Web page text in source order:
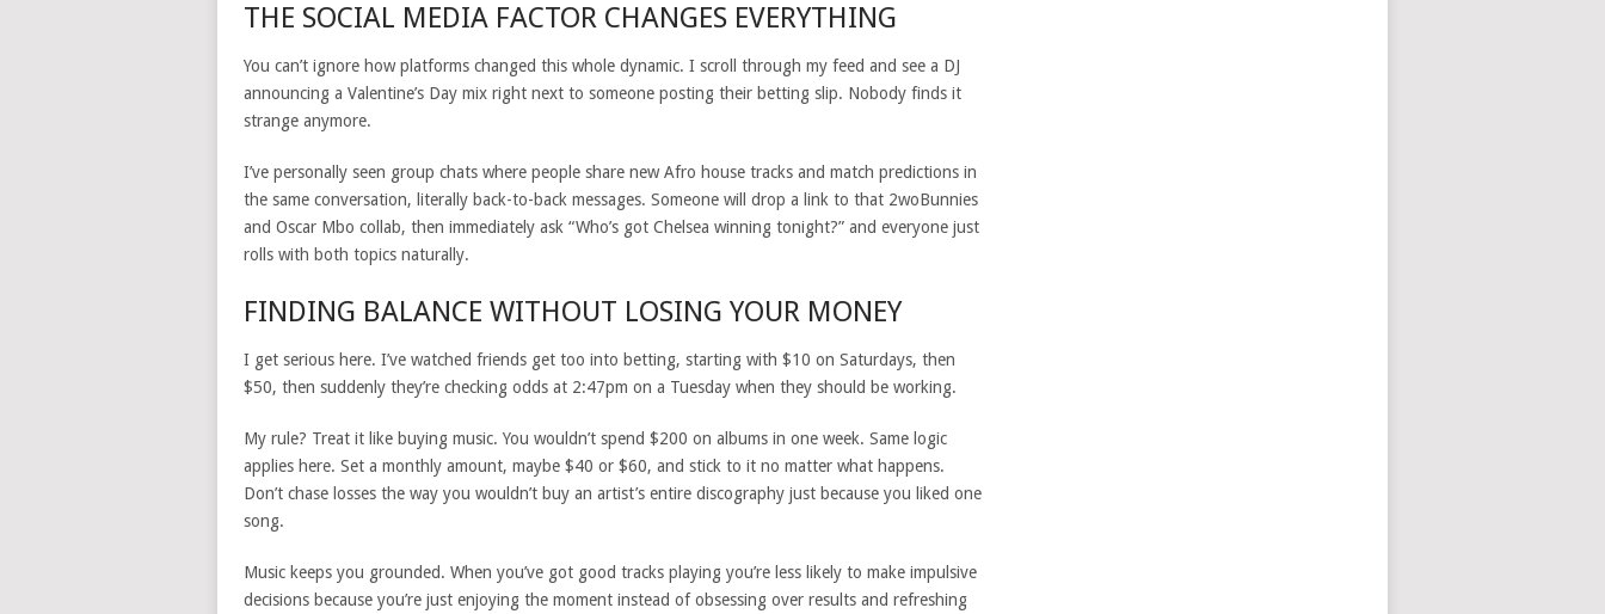
THE SOCIAL MEDIA FACTOR CHANGES EVERYTHING
You can’t ignore how platforms changed this whole dynamic. I scroll through my feed and see a DJ
announcing a Valentine’s Day mix right next to someone posting their betting slip. Nobody finds it
strange anymore.
I’ve personally seen group chats where people share new Afro house tracks and match predictions in
the same conversation, literally back-to-back messages. Someone will drop a link to that 2woBunnies
and Oscar Mbo collab, then immediately ask “Who’s got Chelsea winning tonight?” and everyone just
rolls with both topics naturally.
FINDING BALANCE WITHOUT LOSING YOUR MONEY
I get serious here. I’ve watched friends get too into betting, starting with $10 on Saturdays, then
$50, then suddenly they’re checking odds at 2:47pm on a Tuesday when they should be working.
My rule? Treat it like buying music. You wouldn’t spend $200 on albums in one week. Same logic
applies here. Set a monthly amount, maybe $40 or $60, and stick to it no matter what happens.
Don’t chase losses the way you wouldn’t buy an artist’s entire discography just because you liked one
song.
Music keeps you grounded. When you’ve got good tracks playing you’re less likely to make impulsive
decisions because you’re just enjoying the moment instead of obsessing over results and refreshing